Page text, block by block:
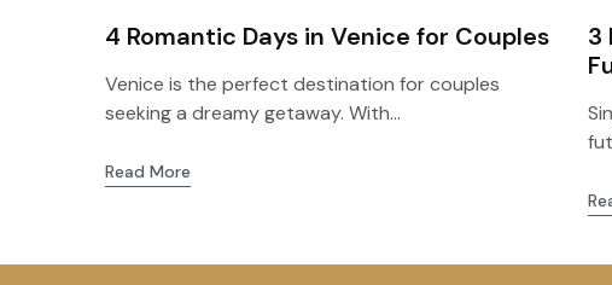
4 Romantic Days in Venice for Couples
Venice is the perfect destination for couples
seeking a dreamy getaway. With...
Read More
3